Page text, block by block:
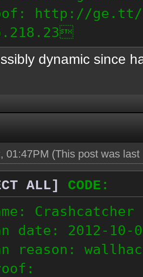
http://ge.tt/
dynamic since
01:47PM (This post was
ALL]
CODE:
Crashcatcher
date: 2012-10-
reason: